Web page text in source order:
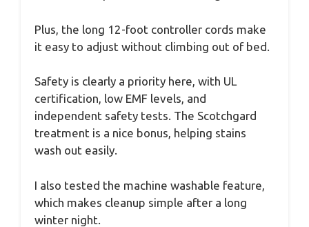
Plus, the long 12-foot controller cords make
it easy to adjust without climbing out of bed.
Safety is clearly a priority here, with UL
certification, low EMF levels, and
independent safety tests. The Scotchgard
treatment is a nice bonus, helping stains
wash out easily.
I also tested the machine washable feature,
which makes cleanup simple after a long
winter night.